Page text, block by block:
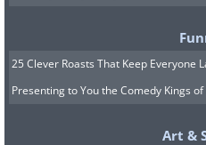
25 Clever Roasts That Keep Everyone
Presenting to You the Comedy Kings
Art &